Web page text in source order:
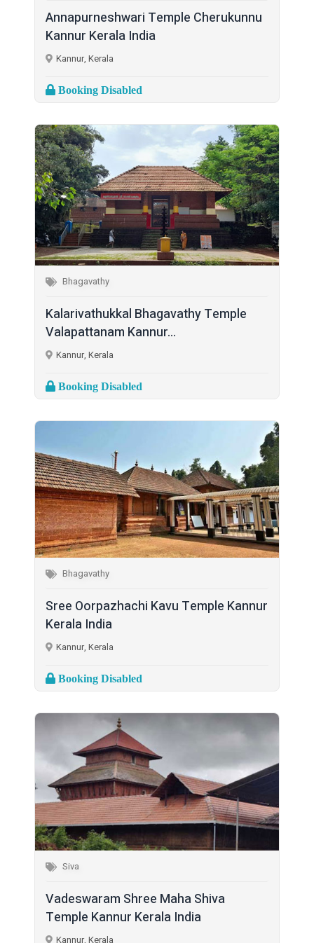
Annapurneshwari Temple Cherukunnu
Kannur Kerala India
Kannur, Kerala
Booking Disabled
Bhagavathy
Kalarivathukkal Bhagavathy Temple
Valapattanam Kannur...
Kannur, Kerala
Booking Disabled
Bhagavathy
Sree Oorpazhachi Kavu Temple Kannur
Kerala India
Kannur, Kerala
Booking Disabled
Siva
Vadeswaram Shree Maha Shiva
Temple Kannur Kerala India
Kannur, Kerala